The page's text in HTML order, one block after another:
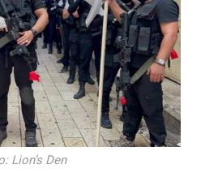
Lion’s Den